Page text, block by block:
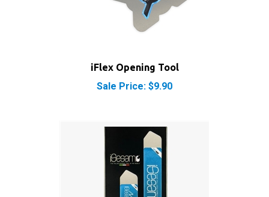
Sale Price: $9.90